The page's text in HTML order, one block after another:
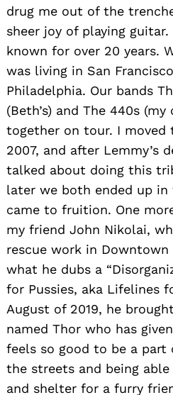
drug me out of the
sheer joy of playing guitar.
known for over 20 years.
was living in San
Philadelphia. Our bands
(Beth’s) and The 440s
together on tour. I moved
2007, and after Lemmy’s
talked about doing this
later we both ended up in
came to fruition. One
my friend John Nikolai,
rescue work in Downtown
what he dubs a
for Pussies, aka Lifelines
August of 2019, he
named Thor who has
feels so good to be a
the streets and being
and shelter for a furry